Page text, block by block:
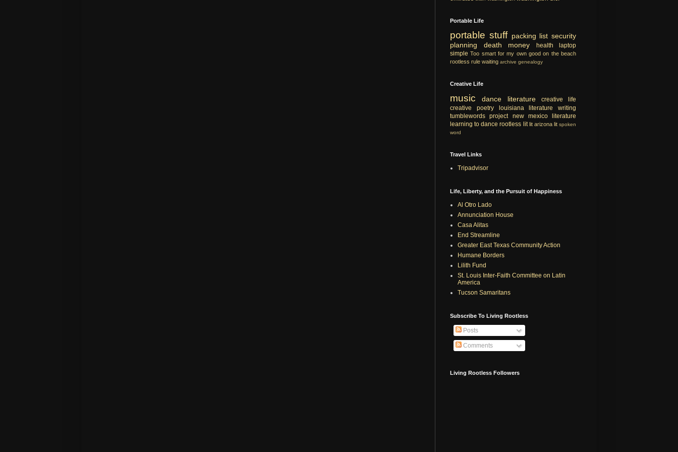
Portable Life
portable stuff packing list security
planning
death money health
laptop
simple Too smart for my own good on the beach
rootless rule waiting archive genealogy
Creative Life
music dance literature
creative life
creative
poetry louisiana literature
writing
tumblewords project
new mexico literature
learning to dance rootless lit lit arizona lit spoken
word
Travel Links
Tripadvisor
Life, Liberty, and the Pursuit of Happiness
Al Otro Lado
Annunciation House
Casa Alitas
End Streamline
Greater East Texas Community Action
Humane Borders
Lilith Fund
St. Louis Inter-Faith Committee on Latin
America
Tucson Samaritans
Subscribe To Living Rootless
Posts
Comments
Living Rootless Followers